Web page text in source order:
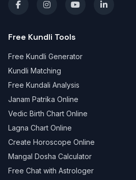
Free Kundli Tools
Free Kundli Generator
Kundli Matching
Free Kundali Analysis
Janam Patrika Online
Vedic Birth Chart Online
Lagna Chart Online
Create Horoscope Online
Mangal Dosha Calculator
Free Chat with Astrologer